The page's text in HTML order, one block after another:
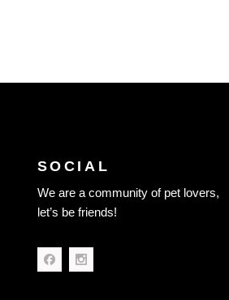
SOCIAL
We are a community of pet lovers,
let’s be friends!